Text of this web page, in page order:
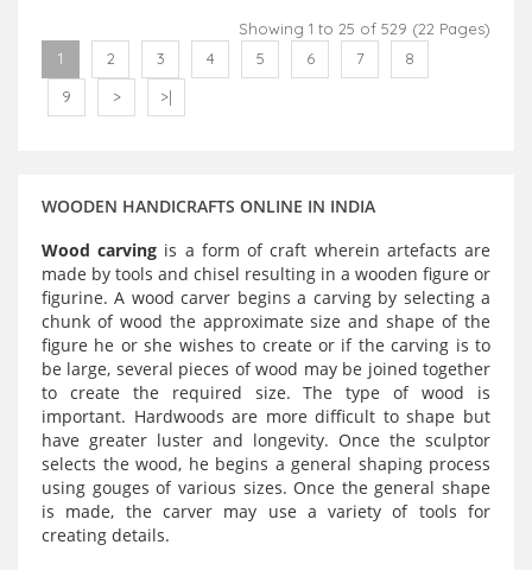
Showing 1 to 25 of 529 (22 Pages)
1
2 3 4 5 6 7
8
9
> >|
WOODEN HANDICRAFTS ONLINE IN INDIA
Wood carving is a form of craft wherein artefacts are
made by tools and chisel resulting in a wooden figure or
figurine. A wood carver begins a carving by selecting a
chunk of wood the approximate size and shape of the
figure he or she wishes to create or if the carving is to
be large, several pieces of wood may be joined together
to create the required size. The type of wood is
important. Hardwoods are more difficult to shape but
have greater luster and longevity. Once the sculptor
selects the wood, he begins a general shaping process
using gouges of various sizes. Once the general shape
is made, the carver may use a variety of tools for
creating details.